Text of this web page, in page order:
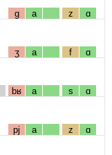
g a z ɑ
ʒ a f ɑ
bʁ a s ɑ
pj a z ɑ